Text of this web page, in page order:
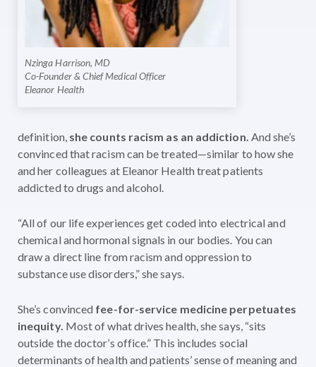
Nzinga Harrison, MD
Co-Founder & Chief Medical Officer
Eleanor Health
definition, she counts racism as an addiction. And she’s
convinced that racism can be treated—similar to how she
and her colleagues at Eleanor Health treat patients
addicted to drugs and alcohol.
“All of our life experiences get coded into electrical and
chemical and hormonal signals in our bodies. You can
draw a direct line from racism and oppression to
substance use disorders,” she says.
She’s convinced fee-for-service medicine perpetuates
inequity. Most of what drives health, she says, “sits
outside the doctor’s office.” This includes social
determinants of health and patients’ sense of meaning and